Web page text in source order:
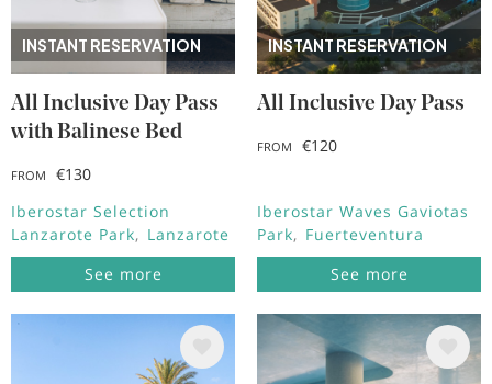
INSTANT RESERVATION
All Inclusive Day Pass
with Balinese Bed
FROM
€130
Iberostar Selection
Lanzarote Park
Lanzarote
See more
INSTANT RESERVATION
All Inclusive Day Pass
FROM €120
Iberostar Waves Gaviotas
Park
Fuerteventura
See more
Image